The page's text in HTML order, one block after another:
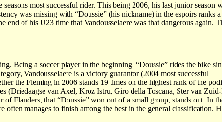
most successful rider. This being 2006, his last junior season
was missing with “Doussie” (his nickname) in the espoirs ranks
of his U23 time that Vandousselaere was that dangerous again.
Being a soccer player in the beginning, “Doussie” rides the bike
Vandousselaere is a victory guarantor (2004 most successful
the Fleming in 2006 stands 19 times on the highest rank of the
(Driedaagse van Axel, Kroz Istru, Giro della Toscana, Ster van
Flanders, that “Doussie” won out of a small group, stands out. In
often manages to finish among the best in the general classification.